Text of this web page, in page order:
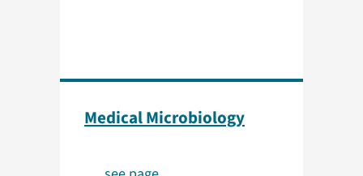
Medical Microbiology